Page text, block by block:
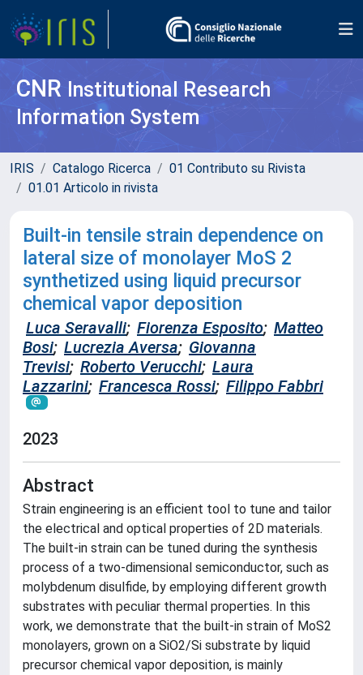
CNR Institutional Research
Information System
IRIS Catalogo Ricerca
01 Contributo su Rivista
01.01 Articolo in rivista
Built-in tensile strain dependence on
lateral size of monolayer MoS 2
synthetized using liquid precursor
chemical vapor deposition
Luca Seravalli; Fiorenza Esposito; Matteo
Bosi; Lucrezia Aversa; Giovanna
Trevisi; Roberto Verucchi; Laura
Lazzarini; Francesca Rossi; Filippo Fabbri
2023
Abstract
Strain engineering is an efficient tool to tune and tailor
the electrical and optical properties of 2D materials.
The built-in strain can be tuned during the synthesis
process of a two-dimensional semiconductor, such as
molybdenum disulfide, by employing different growth
substrates with peculiar thermal properties. In this
work, we demonstrate that the built-in strain of MoS2
monolayers, grown on a SiO2/Si substrate by liquid
precursor chemical vapor deposition, is mainly